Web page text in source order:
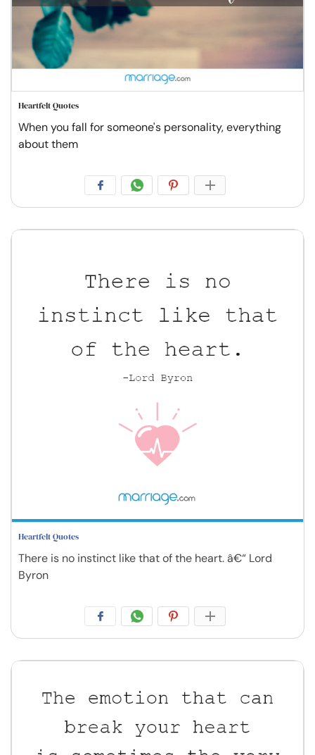
Heartfelt Quotes
When you fall for someone's personality, everything
about them
Heartfelt Quotes
There is no instinct like that of the heart. â€“ Lord
Byron